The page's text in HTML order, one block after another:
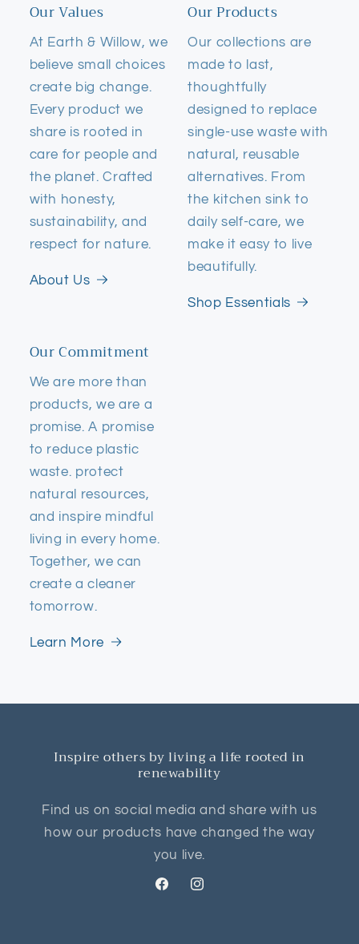
Our Values
At Earth & Willow, we
believe small choices
create big change.
Every product we
share is rooted in
care for people and
the planet. Crafted
with honesty,
sustainability, and
respect for nature.
About Us
Our Products
Our collections are
made to last,
thoughtfully
designed to replace
single-use waste with
natural, reusable
alternatives. From
the kitchen sink to
daily self-care, we
make it easy to live
beautifully.
Shop Essentials
Our Commitment
We are more than
products, we are a
promise. A promise
to reduce plastic
waste. protect
natural resources,
and inspire mindful
living in every home.
Together, we can
create a cleaner
tomorrow.
Learn More
Inspire others by living a life rooted in
renewability
Find us on social media and share with us
how our products have changed the way
you live.
FacebookInstagram